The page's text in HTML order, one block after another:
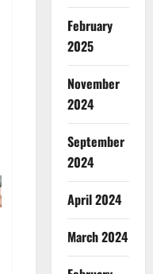
February
2025
November
2024
September
2024
April 2024
March 2024